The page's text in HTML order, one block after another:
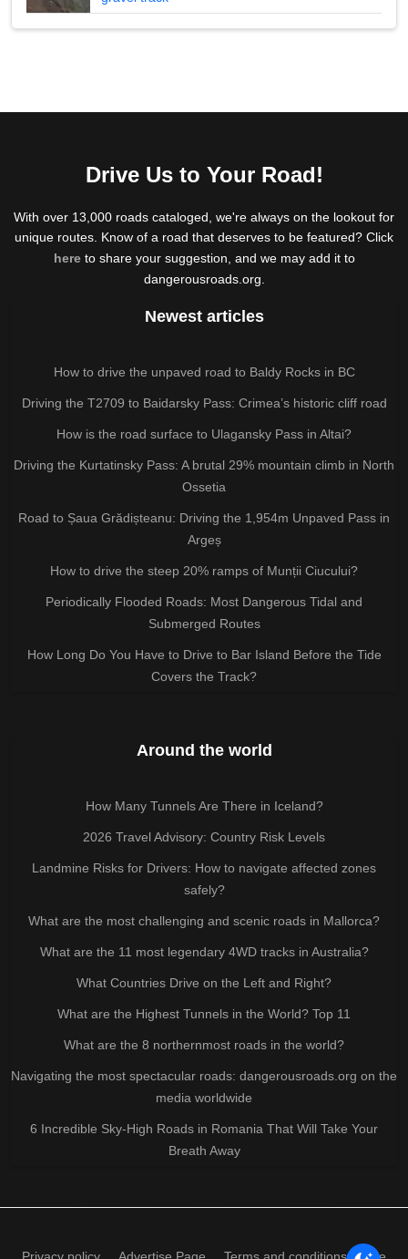
Drive Us to Your Road!
With over 13,000 roads cataloged, we're always on the lookout for
unique routes. Know of a road that deserves to be featured? Click
hereto share your suggestion, and we may add it to
dangerousroads.org.
Newest articles
How to drive the unpaved road to Baldy Rocks in BC
Driving the T2709 to Baidarsky Pass: Crimea’s historic cliff road
How is the road surface to Ulagansky Pass in Altai?
Driving the Kurtatinsky Pass: A brutal 29% mountain climb in North
Ossetia
Road to Șaua Grădișteanu: Driving the 1,954m Unpaved Pass in
Argeș
How to drive the steep 20% ramps of Munții Ciucului?
Periodically Flooded Roads: Most Dangerous Tidal and
Submerged Routes
How Long Do You Have to Drive to Bar Island Before the Tide
Covers the Track?
Around the world
How Many Tunnels Are There in Iceland?
2026 Travel Advisory: Country Risk Levels
Landmine Risks for Drivers: How to navigate affected zones
safely?
What are the most challenging and scenic roads in Mallorca?
What are the 11 most legendary 4WD tracks in Australia?
What Countries Drive on the Left and Right?
What are the Highest Tunnels in the World? Top 11
What are the 8 northernmost roads in the world?
Navigating the most spectacular roads: dangerousroads.org on the
media worldwide
6 Incredible Sky-High Roads in Romania That Will Take Your
Breath Away
Privacy policy Advertise Page Terms and conditions of use